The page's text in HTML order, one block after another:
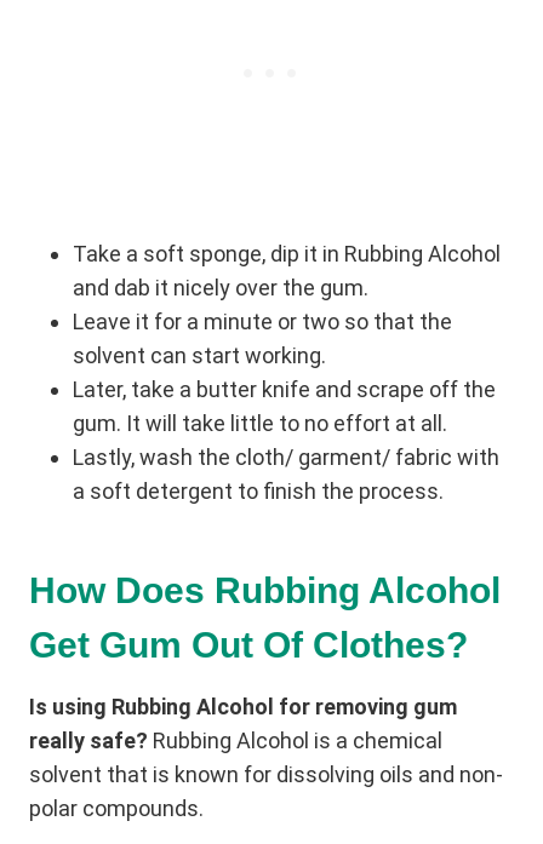
Take a soft sponge, dip it in Rubbing Alcohol
and dab it nicely over the gum.
Leave it for a minute or two so that the
solvent can start working.
Later, take a butter knife and scrape off the
gum. It will take little to no effort at all.
Lastly, wash the cloth/ garment/ fabric with
a soft detergent to finish the process.
How Does Rubbing Alcohol
Get Gum Out Of Clothes?
Is using Rubbing Alcohol for removing gum
really safe? Rubbing Alcohol is a chemical
solvent that is known for dissolving oils and non-
polar compounds.